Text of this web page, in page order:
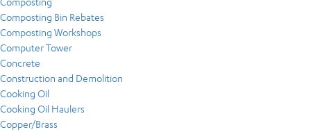
Composting Bin Rebates
Composting Workshops
Computer Tower
Concrete
Construction and Demolition
Cooking Oil
Cooking Oil Haulers
Copper/Brass